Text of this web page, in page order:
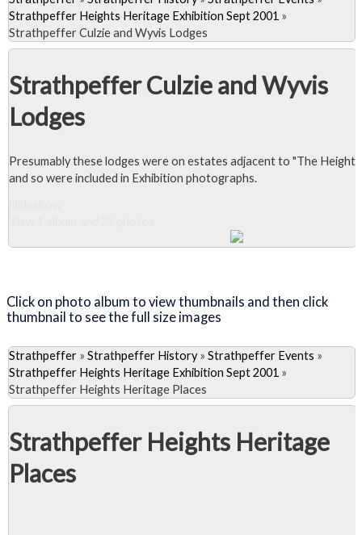
Strathpeffer Heights Heritage Exhibition Sept 2001 »
Strathpeffer Culzie and Wyvis Lodges
Strathpeffer Culzie and Wyvis
Lodges
Presumably these lodges were on estates adjacent to "The
and so were included in Exhibition photographs.
Click on photo album to view thumbnails and then click
thumbnail to see the full size images
Strathpeffer » Strathpeffer History» Strathpeffer Events »
Strathpeffer Heights Heritage Exhibition Sept 2001 »
Strathpeffer Heights Heritage Places
Strathpeffer Heights Heritage
Places